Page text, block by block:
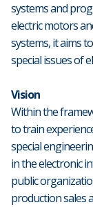
systems and
electric motors
systems, it aims
special issues of
Vision
Within the
to train
special
in the electronic
public
production sales